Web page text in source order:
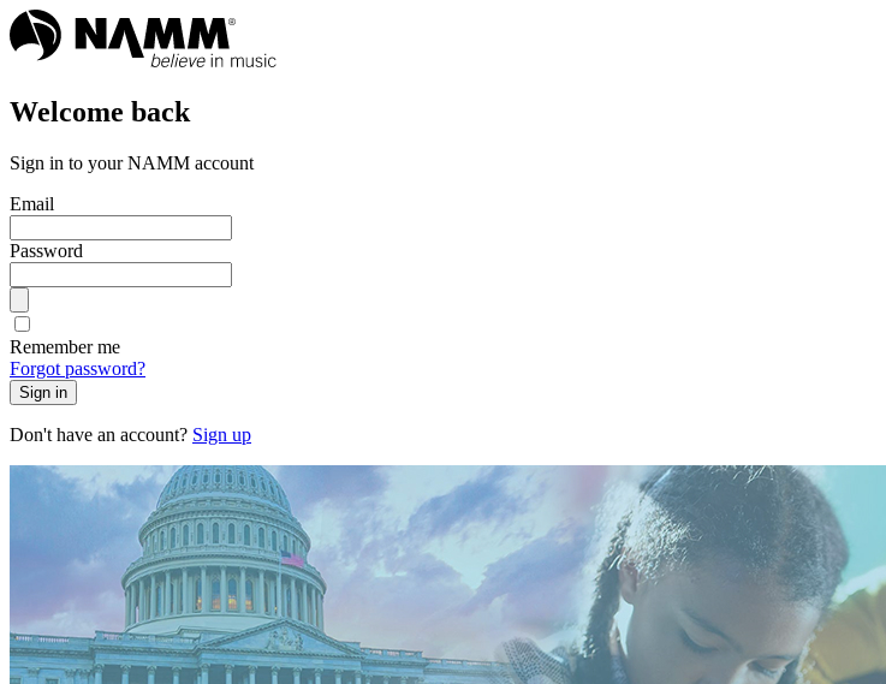
Welcome back
Sign in to your NAMM account
Email
Password
Remember me
Forgot password?
Sign in
Don't have an account? Sign up